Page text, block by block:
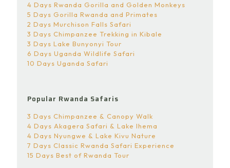
4 Days Rwanda Gorilla and Golden Monkeys
5 Days Gorilla Rwanda and Primates
2 Days Murchison Falls Safari
3 Days Chimpanzee Trekking in Kibale
3 Days Lake Bunyonyi Tour
6 Days Uganda Wildlife Safari
10 Days Uganda Safari
Popular Rwanda Safaris
3 Days Chimpanzee & Canopy Walk
4 Days Akagera Safari & Lake Ihema
4 Days Nyungwe & Lake Kivu Nature
7 Days Classic Rwanda Safari Experience
15 Days Best of Rwanda Tour